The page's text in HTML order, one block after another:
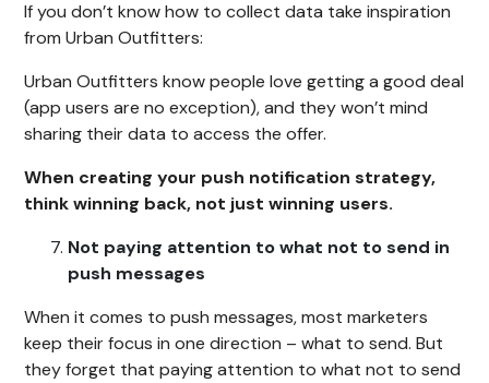
If you don’t know how to collect data take inspiration
from Urban Outfitters:
Urban Outfitters know people love getting a good deal
(app users are no exception), and they won’t mind
sharing their data to access the offer.
When creating your push notification strategy,
think winning back, not just winning users.
Not paying attention to what not to send in
push messages
When it comes to push messages, most marketers
keep their focus in one direction – what to send. But
they forget that paying attention to what not to send